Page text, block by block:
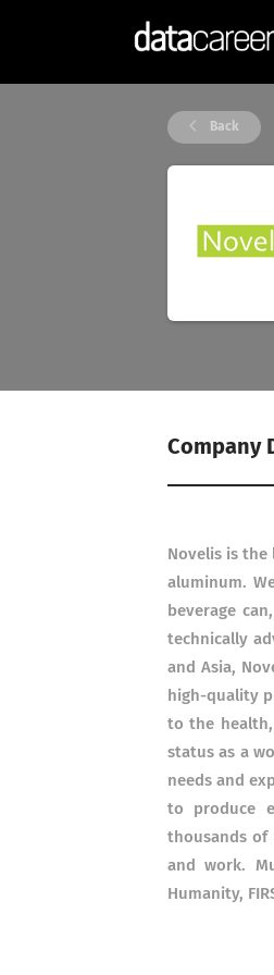
Back
Company
Novelis is
aluminum.
beverage
technically
and Asia,
high-quality
to the health,
status as a
needs and
to produce
thousands
and work.
Humanity,